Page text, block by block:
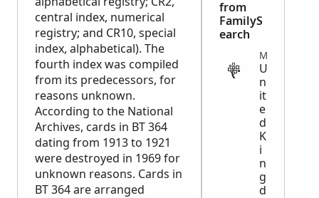
central index, numerical
registry; and CR10, special
index, alphabetical). The
fourth index was compiled
from its predecessors, for
reasons unknown.
According to the National
Archives, cards in BT 364
dating from 1913 to 1921
were destroyed in 1969 for
unknown reasons. Cards in
BT 364 are arranged
from
FamilyS
earch
U
n
it
e
d
K
i
n
g
d